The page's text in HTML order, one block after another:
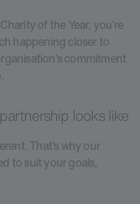
of the Year, you’re
happening closer to
commitment
looks like
That’s why our
to suit your goals,